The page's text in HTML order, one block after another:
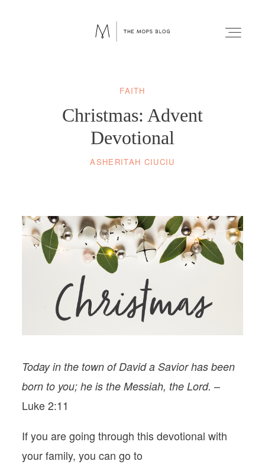
FAITH
WELLNESS
RELATIONSHIPS
PODCASTS
VISIT MOPS
FAITH
Christmas: Advent
Devotional
ASHERITAH CIUCIU
Today in the town of David a Savior has been
born to you; he is the Messiah, the Lord. –
Luke 2:11
If you are going through this devotional with
your family, you can go to